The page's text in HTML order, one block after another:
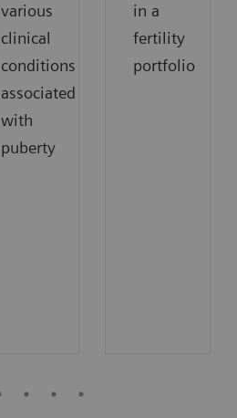
various
clinical
conditions
associated
with
puberty
in a
fertility
portfolio